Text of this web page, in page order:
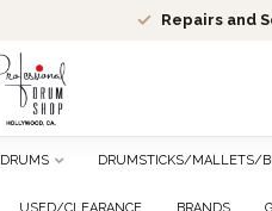
Repairs and
DRUMS DRUMSTICKS/MALLETS/